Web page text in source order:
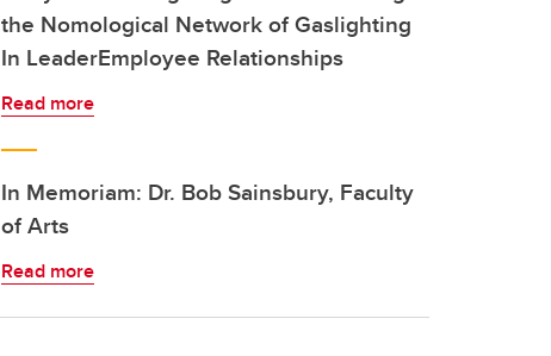
the Nomological Network of Gaslighting
In LeaderEmployee Relationships
Read more
In Memoriam: Dr. Bob Sainsbury, Faculty
of Arts
Read more